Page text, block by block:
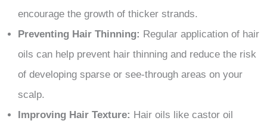
encourage the growth of thicker strands.
Preventing Hair Thinning: Regular application of hair
oils can help prevent hair thinning and reduce the risk
of developing sparse or see-through areas on your
scalp.
Improving Hair Texture: Hair oils like castor oil